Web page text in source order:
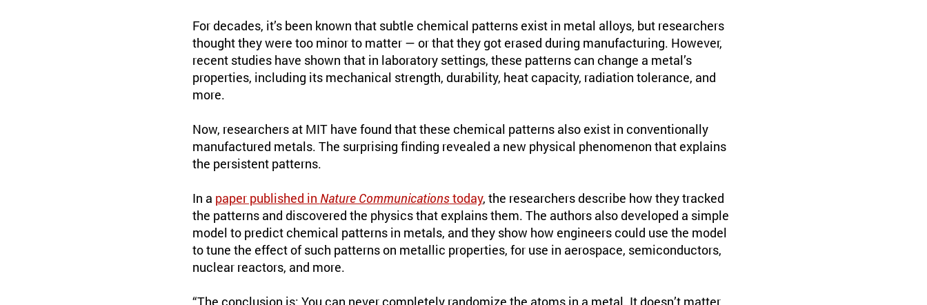
For decades, it’s been known that subtle chemical patterns exist in metal alloys, but researchers
thought they were too minor to matter — or that they got erased during manufacturing. However,
recent studies have shown that in laboratory settings, these patterns can change a metal’s
properties, including its mechanical strength, durability, heat capacity, radiation tolerance, and
more.
Now, researchers at MIT have found that these chemical patterns also exist in conventionally
manufactured metals. The surprising finding revealed a new physical phenomenon that explains
the persistent patterns.
In a paper published in Nature Communicationstoday, the researchers describe how they tracked
the patterns and discovered the physics that explains them. The authors also developed a simple
model to predict chemical patterns in metals, and they show how engineers could use the model
to tune the effect of such patterns on metallic properties, for use in aerospace, semiconductors,
nuclear reactors, and more.
“The conclusion is: You can never completely randomize the atoms in a metal. It doesn’t matter